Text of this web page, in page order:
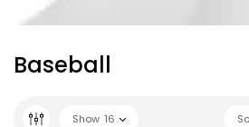
Baseball
Show 16